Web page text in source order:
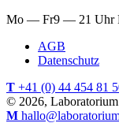
Mo — Fr9 — 21 Uhr
AGB
Datenschutz
T +41 (0) 44 454 81
© 2026,
M